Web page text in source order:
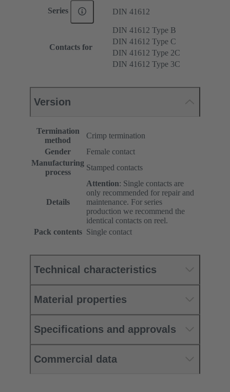
Series DIN 41612
Contacts for
DIN 41612 Type B
DIN 41612 Type C
DIN 41612 Type 2C
DIN 41612 Type 3C
Version
Termination
method
Crimp termination
Gender
Female contact
Manufacturing
process
Stamped contacts
Details
Attention: Single contacts are
only recommended for repair and
maintenance. For series
production we recommend the
identical contacts on reel.
Pack contents Single contact
Technical characteristics
Material properties
Specifications and approvals
Commercial data